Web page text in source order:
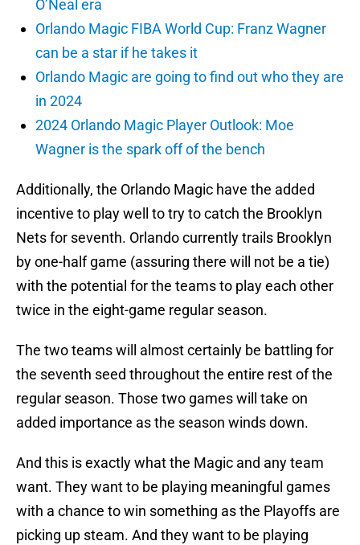
O’Neal era
Orlando Magic FIBA World Cup: Franz Wagner
can be a star if he takes it
Orlando Magic are going to find out who they are
in 2024
2024 Orlando Magic Player Outlook: Moe
Wagner is the spark off of the bench
Additionally, the Orlando Magic have the added
incentive to play well to try to catch the Brooklyn
Nets for seventh. Orlando currently trails Brooklyn
by one-half game (assuring there will not be a tie)
with the potential for the teams to play each other
twice in the eight-game regular season.
The two teams will almost certainly be battling for
the seventh seed throughout the entire rest of the
regular season. Those two games will take on
added importance as the season winds down.
And this is exactly what the Magic and any team
want. They want to be playing meaningful games
with a chance to win something as the Playoffs are
picking up steam. And they want to be playing